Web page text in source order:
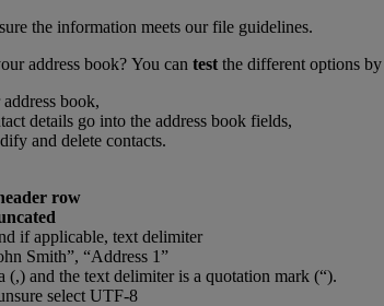
the information meets our file guidelines.
address book? You can test the different options
book,
details go into the address book fields,
and delete contacts.
row
if applicable, text delimiter
Smith”, “Address 1”
(,) and the text delimiter is a quotation mark (“).
select UTF-8